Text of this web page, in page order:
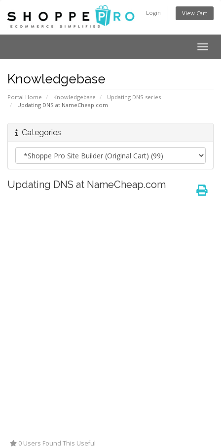
Login View Cart
Knowledgebase
Portal Home Knowledgebase
Updating DNS series
Updating DNS at NameCheap.com
Categories
Updating DNS at NameCheap.com
0 Users Found This Useful